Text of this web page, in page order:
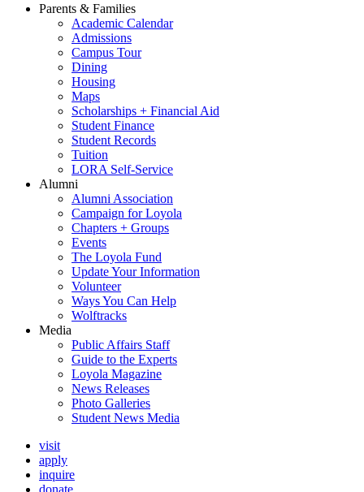
Parents & Families
Academic Calendar
Admissions
Campus Tour
Dining
Housing
Maps
Scholarships + Financial Aid
Student Finance
Student Records
Tuition
LORA Self-Service
Alumni
Alumni Association
Campaign for Loyola
Chapters + Groups
Events
The Loyola Fund
Update Your Information
Volunteer
Ways You Can Help
Wolftracks
Media
Public Affairs Staff
Guide to the Experts
Loyola Magazine
News Releases
Photo Galleries
Student News Media
visit
apply
inquire
donate